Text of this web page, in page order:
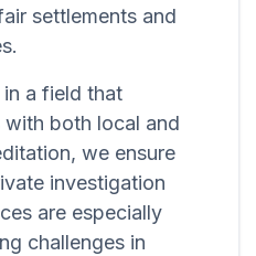
settlements and
a field that
both local and
we ensure
investigation
are especially
challenges in